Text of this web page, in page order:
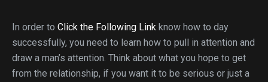
In order to Click the Following Link know how to day
successfully, you need to learn how to pull in attention and
draw a man’s attention. Think about what you hope to get
from the relationship, if you want it to be serious or just a